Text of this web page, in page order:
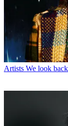
Artists We look